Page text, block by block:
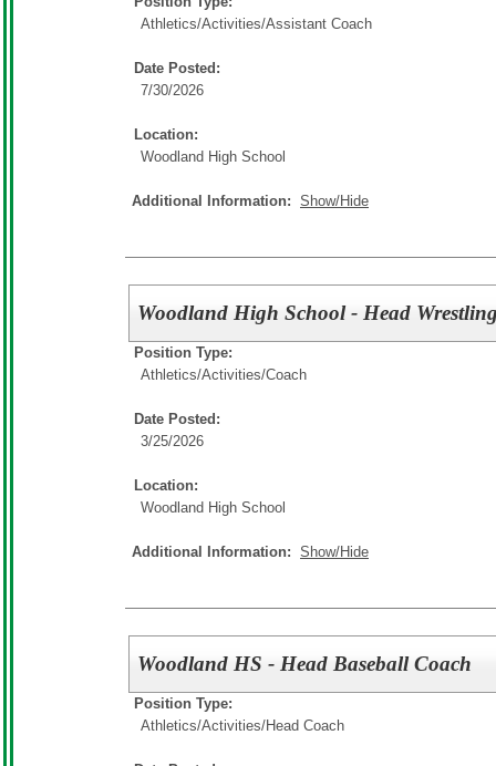
Athletics/Activities/Assistant Coach
Date Posted:
7/30/2026
Location:
Woodland High School
Additional Information: Show/Hide
Woodland High School - Head
Position Type:
Athletics/Activities/Coach
Date Posted:
3/25/2026
Location:
Woodland High School
Additional Information: Show/Hide
Woodland HS - Head Baseball Coach
Position Type:
Athletics/Activities/Head Coach